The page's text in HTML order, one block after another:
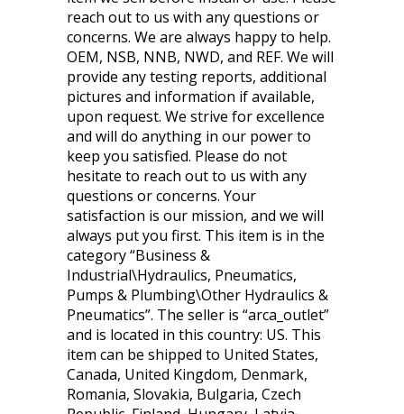
reach out to us with any questions or
concerns. We are always happy to help.
OEM, NSB, NNB, NWD, and REF. We will
provide any testing reports, additional
pictures and information if available,
upon request. We strive for excellence
and will do anything in our power to
keep you satisfied. Please do not
hesitate to reach out to us with any
questions or concerns. Your
satisfaction is our mission, and we will
always put you first. This item is in the
category “Business &
Industrial\Hydraulics, Pneumatics,
Pumps & Plumbing\Other Hydraulics &
Pneumatics”. The seller is “arca_outlet”
and is located in this country: US. This
item can be shipped to United States,
Canada, United Kingdom, Denmark,
Romania, Slovakia, Bulgaria, Czech